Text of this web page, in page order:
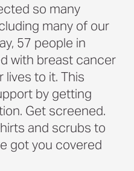
so many
many of our
57 people in
with breast cancer
lives to it. This
by getting
Get screened.
and scrubs to
got you covered